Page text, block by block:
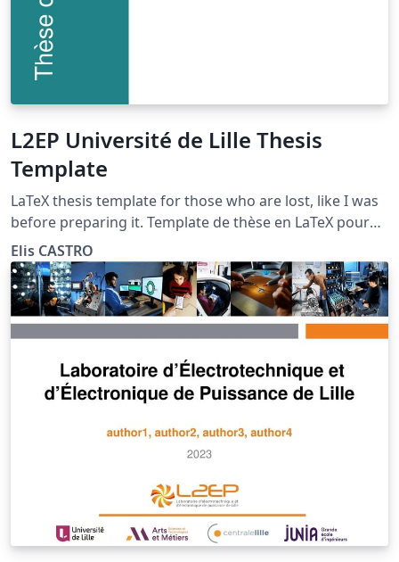
L2EP Université de Lille Thesis
Template
LaTeX thesis template for those who are lost, like I was
before preparing it. Template de thèse en LaTeX pour
ceux qui sont perdus, comme j'étais avant de le
préparer.
Elis CASTRO